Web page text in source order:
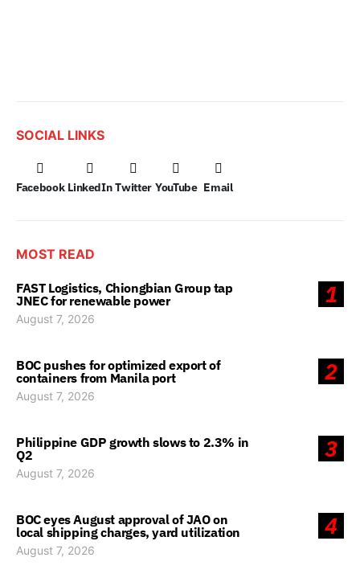
SOCIAL LINKS
Facebook LinkedIn Twitter YouTube Email
MOST READ
1
FAST Logistics, Chiongbian Group tap
JNEC for renewable power
August 7, 2026
2
BOC pushes for optimized export of
containers from Manila port
August 7, 2026
3
Philippine GDP growth slows to 2.3% in
Q2
August 7, 2026
4
BOC eyes August approval of JAO on
local shipping charges, yard utilization
August 7, 2026